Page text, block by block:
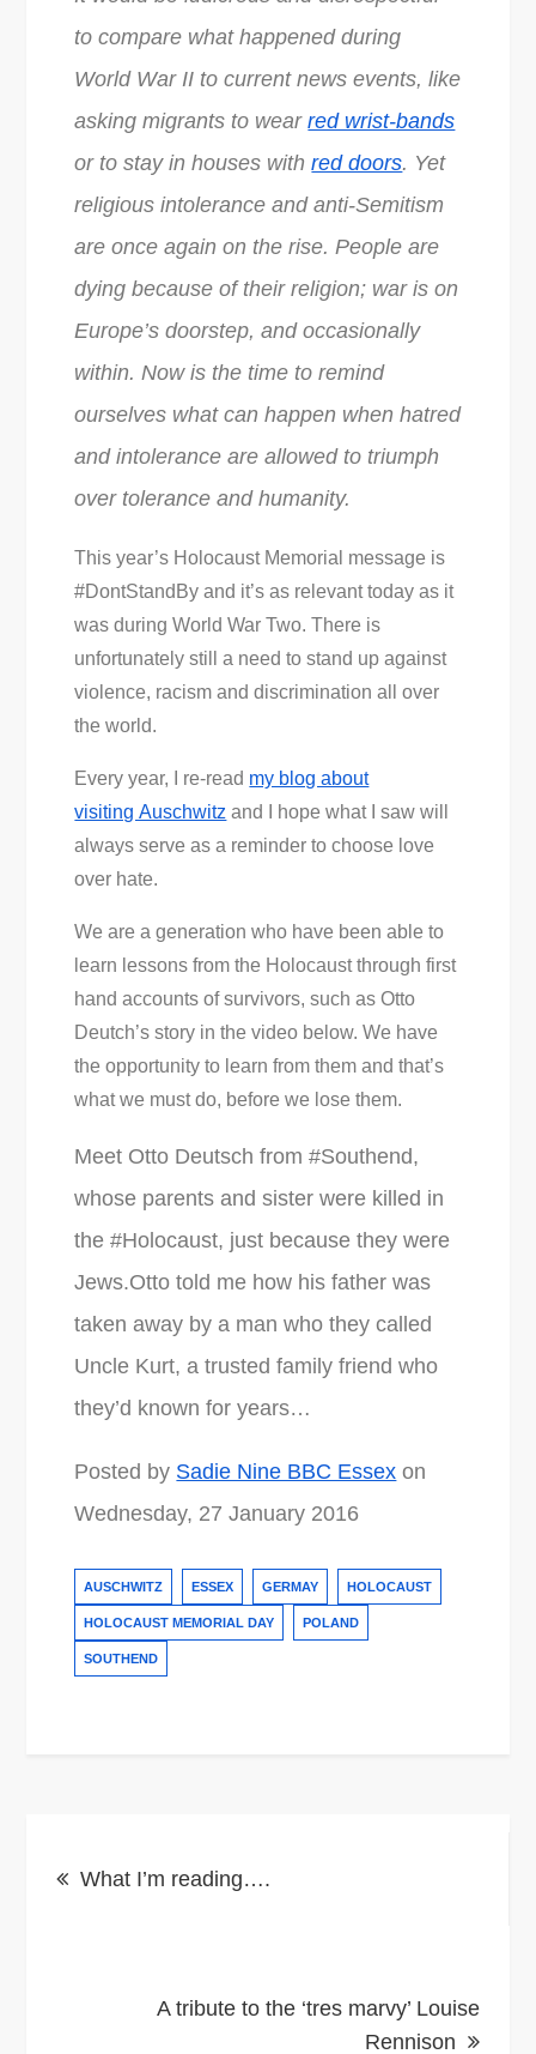
to compare what happened during
World War II to current news events, like
asking migrants to wearred wrist-bands
or to stay in houses withred doors. Yet
religious intolerance and anti-Semitism
are once again on the rise. People are
dying because of their religion; war is on
Europe’s doorstep, and occasionally
within. Now is the time to remind
ourselves what can happen when hatred
and intolerance are allowed to triumph
over tolerance and humanity.
This year’s Holocaust Memorial message is
#DontStandBy and it’s as relevant today as it
was during World War Two. There is
unfortunately still a need to stand up against
violence, racism and discrimination all over
the world.
Every year, I re-read my blog about
visiting Auschwitz and I hope what I saw will
always serve as a reminder to choose love
over hate.
We are a generation who have been able to
learn lessons from the Holocaust through first
hand accounts of survivors, such as Otto
Deutch’s story in the video below. We have
the opportunity to learn from them and that’s
what we must do, before we lose them.
Meet Otto Deutsch from #Southend,
whose parents and sister were killed in
the #Holocaust, just because they were
Jews.Otto told me how his father was
taken away by a man who they called
Uncle Kurt, a trusted family friend who
they’d known for years…
Posted by Sadie Nine BBC Essex on
Wednesday, 27 January 2016
AUSCHWITZ ESSEX GERMAY HOLOCAUST
HOLOCAUST MEMORIAL DAY POLAND
SOUTHEND
navigation
What I’m reading….
A tribute to the ‘tres marvy’ Louise
Rennison